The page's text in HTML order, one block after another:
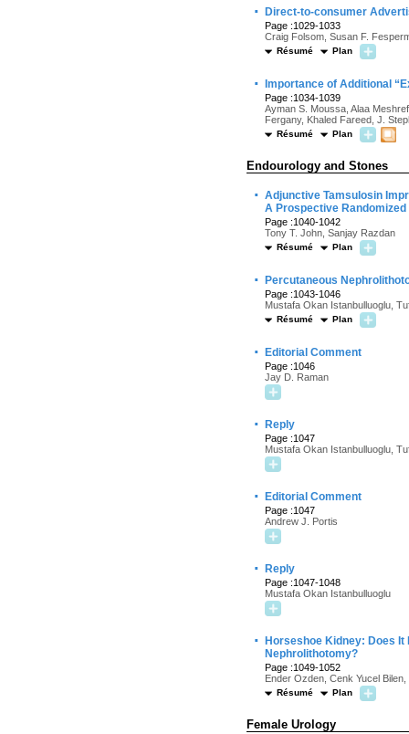
· Direct-to-consumer
Page :1029-1033
Craig Folsom, Susan F.
Résumé Plan
· Importance of Additional
Page :1034-1039
Ayman S. Moussa, Alaa
Fergany, Khaled Fareed, J.
Résumé Plan
Endourology and Stones
· Adjunctive Tamsulosin
A Prospective Randomized
Page :1040-1042
Tony T. John, Sanjay Razdan
Résumé Plan
· Percutaneous
Page :1043-1046
Mustafa Okan Istanbulluoglu,
Résumé Plan
· Editorial Comment
Page :1046
Jay D. Raman
· Reply
Page :1047
Mustafa Okan Istanbulluoglu,
· Editorial Comment
Page :1047
Andrew J. Portis
· Reply
Page :1047-1048
Mustafa Okan Istanbulluoglu
·
Horseshoe Kidney: Does
Nephrolithotomy?
Page :1049-1052
Ender Ozden, Cenk Yucel
Résumé Plan
Female Urology